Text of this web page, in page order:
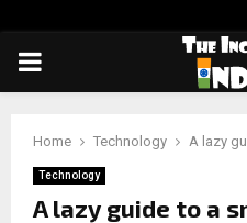
PRIMARY
Home Technology A lazy
Technology
A lazy guide to a